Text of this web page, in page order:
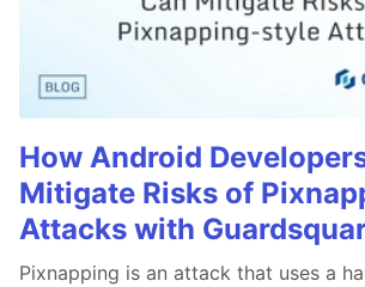
How Android
Mitigate Risks of
Attacks with
Pixnapping is an attack that uses a